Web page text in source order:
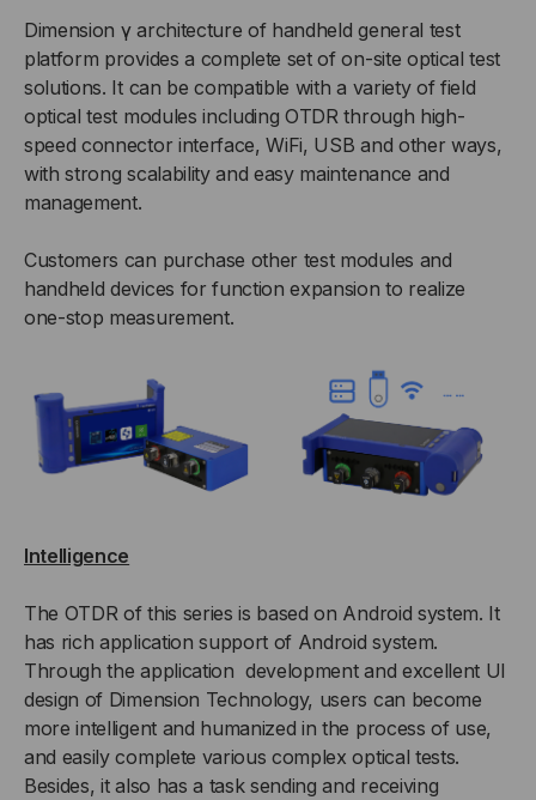
Dimension γ architecture of handheld general test
platform provides a complete set of on-site optical test
solutions. It can be compatible with a variety of field
optical test modules including OTDR through high-
speed connector interface, WiFi, USB and other ways,
with strong scalability and easy maintenance and
management.
Customers can purchase other test modules and
handheld devices for function expansion to realize
one-stop measurement.
Intelligence
The OTDR of this series is based on Android system. It
has rich application support of Android system.
Through the application development and excellent UI
design of Dimension Technology, users can become
more intelligent and humanized in the process of use,
and easily complete various complex optical tests.
Besides, it also has a task sending and receiving